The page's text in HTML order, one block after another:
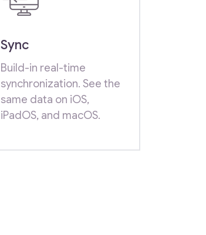
Sync
Build-in real-time
synchronization. See the
same data on iOS,
iPadOS, and macOS.